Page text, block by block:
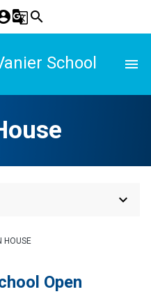
g_translatesearch
School menu
keyboard_arrow_down
HOUSE
Open